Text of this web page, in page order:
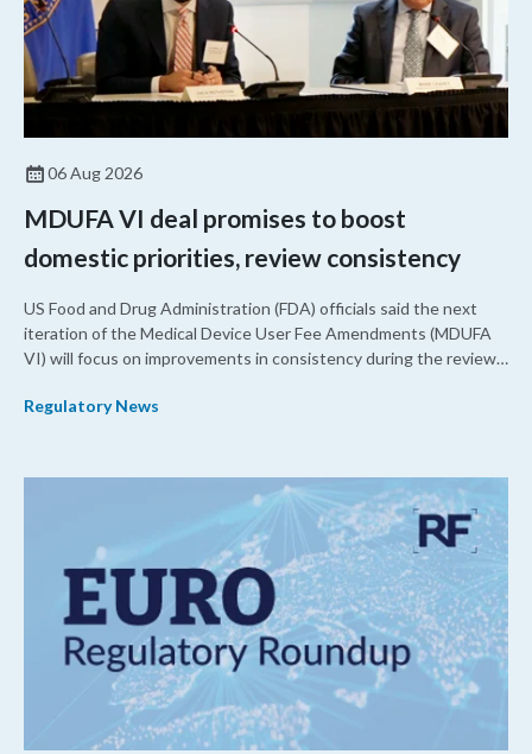
06 Aug 2026
MDUFA VI deal promises to boost
domestic priorities, review consistency
US Food and Drug Administration (FDA) officials said the next
iteration of the Medical Device User Fee Amendments (MDUFA
VI) will focus on improvements in consistency during the review
shorter review timelines compared to MDUFA V.
Regulatory News